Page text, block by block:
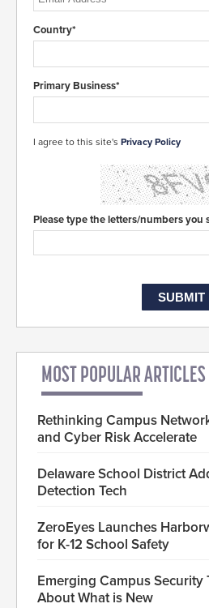
Country*
Primary Business*
I agree to this site's Privacy Policy
Please type the letters/numbers you
MOST POPULAR ARTICLES
Rethinking Campus
and Cyber Risk Accelerate
Delaware School District
Detection Tech
ZeroEyes Launches
for K-12 School Safety
Emerging Campus Security
About What is New